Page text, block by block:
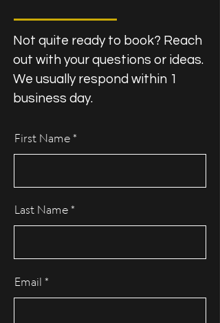
Not quite ready to book? Reach
out with your questions or ideas.
We usually respond within 1
business day.
First Name
Last Name
Email